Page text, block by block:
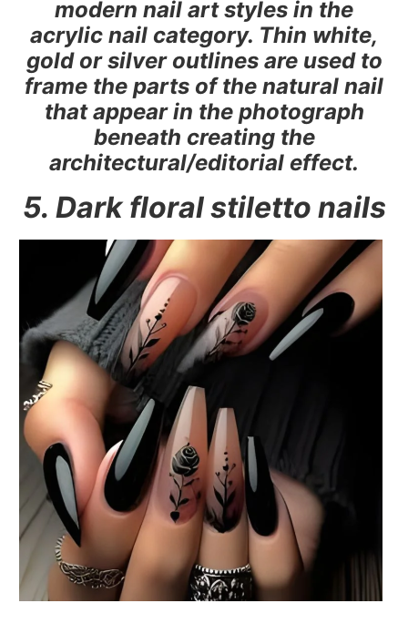
modern nail art styles in the
acrylic nail category. Thin white,
gold or silver outlines are used to
frame the parts of the natural nail
that appear in the photograph
beneath creating the
architectural/editorial effect.
5. Dark floral stiletto nails